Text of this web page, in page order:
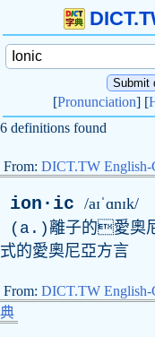
[Pronunciation] [
6 definitions found
From: DICT.TW
ion·ic /aɪˈɑnɪk/
( a .)離子的愛奧
式的愛奧尼亞方言
From: DICT.TW English-
典